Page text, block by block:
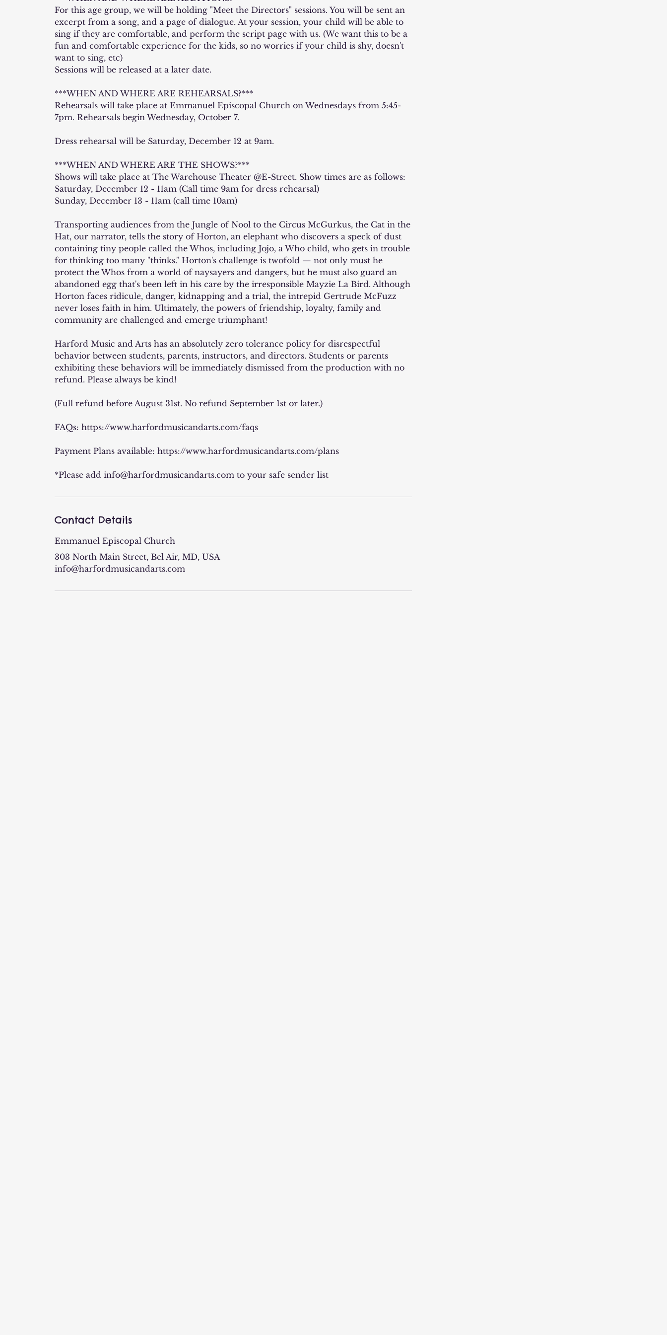
For this age group, we will be holding "Meet the Directors" sessions. You will be sent an
excerpt from a song, and a page of dialogue. At your session, your child will be able to
sing if they are comfortable, and perform the script page with us. (We want this to be a
fun and comfortable experience for the kids, so no worries if your child is shy, doesn't
want to sing, etc)
Sessions will be released at a later date.
***WHEN AND WHERE ARE REHEARSALS?***
Rehearsals will take place at Emmanuel Episcopal Church on Wednesdays from 5:45-
7pm. Rehearsals begin Wednesday, October 7.
Dress rehearsal will be Saturday, December 12 at 9am.
***WHEN AND WHERE ARE THE SHOWS?***
Shows will take place at The Warehouse Theater @E-Street. Show times are as follows:
Saturday, December 12 - 11am (Call time 9am for dress rehearsal)
Sunday, December 13 - 11am (call time 10am)
Transporting audiences from the Jungle of Nool to the Circus McGurkus, the Cat in the
Hat, our narrator, tells the story of Horton, an elephant who discovers a speck of dust
containing tiny people called the Whos, including Jojo, a Who child, who gets in trouble
for thinking too many "thinks." Horton's challenge is twofold — not only must he
protect the Whos from a world of naysayers and dangers, but he must also guard an
abandoned egg that's been left in his care by the irresponsible Mayzie La Bird. Although
Horton faces ridicule, danger, kidnapping and a trial, the intrepid Gertrude McFuzz
never loses faith in him. Ultimately, the powers of friendship, loyalty, family and
community are challenged and emerge triumphant!
Harford Music and Arts has an absolutely zero tolerance policy for disrespectful
behavior between students, parents, instructors, and directors. Students or parents
exhibiting these behaviors will be immediately dismissed from the production with no
refund. Please always be kind!
(Full refund before August 31st. No refund September 1st or later.)
FAQs: https://www.harfordmusicandarts.com/faqs
Payment Plans available: https://www.harfordmusicandarts.com/plans
*Please add info@harfordmusicandarts.com to your safe sender list
Contact Details
Emmanuel Episcopal Church
303 North Main Street, Bel Air, MD, USA
info@harfordmusicandarts.com